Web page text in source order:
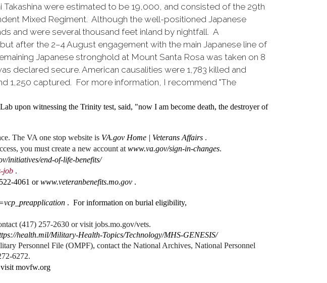
were estimated to be 19,000, and consisted of the 29th
Mixed Regiment. Although the well-positioned Japanese
and were several thousand feet inland by nightfall. A
after the 2–4 August engagement with the main Japanese line of
Japanese stronghold at Mount Santa Rosa was taken on 8
declared secure. American causalities were 1,783 killed and
1,250 captured. For more information, I recommend "The
upon witnessing the Trinity test, said, "now I am become death, the destroyer of
The VA one stop website is VA.gov Home | Veterans Affairs .
you must create a new account at www.va.gov/sign-in-changes.
initiatives/end-of-life-benefits/
job .
4061 orwww.veteranbenefits.mo.gov .
. For information on burial eligibility,
(417) 257-2630 or visit jobs.mo.gov/vets.
health.mil/Military-Health-Topics/Technology/MHS-GENESIS/
Personnel File (OMPF), contact the National Archives, National Personnel
6272.
movfw.org